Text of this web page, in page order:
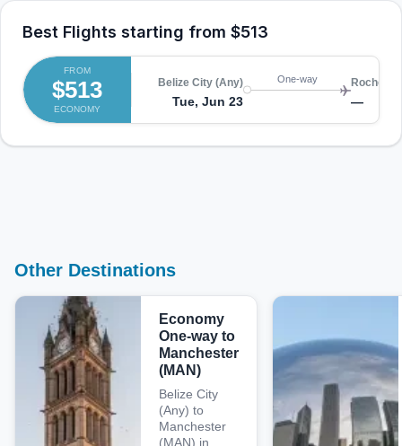
Best Flights starting from $513
FROM
$513
ECONOMY
Belize City (Any)
Tue, Jun 23
One-way
—
Other Destinations
Economy
One-way to
Manchester
(MAN)
Belize City
(Any) to
Manchester
(MAN) in